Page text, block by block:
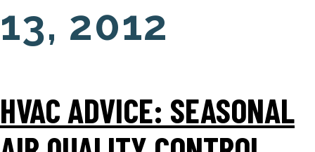
13, 2012
HVAC ADVICE: SEASONAL